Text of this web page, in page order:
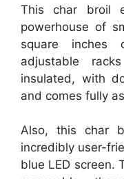
This char broil
powerhouse of
square
adjustable
insulated, with
and comes fully
Also, this char
incredibly user-
blue LED screen.